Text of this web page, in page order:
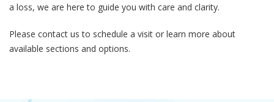
a loss, we are here to guide you with care and clarity.
Please contact us to schedule a visit or learn more about
available sections and options.